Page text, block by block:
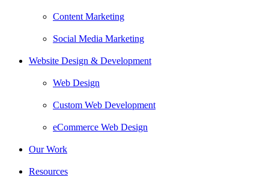
Content Marketing
Social Media Marketing
Website Design & Development
Web Design
Custom Web Development
eCommerce Web Design
Our Work
Resources